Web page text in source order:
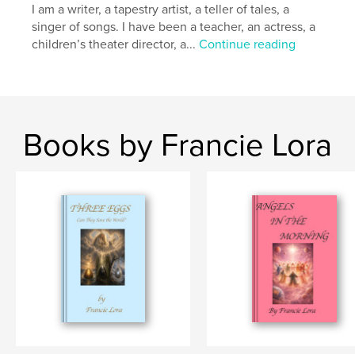
I am a writer, a tapestry artist, a teller of tales, a
singer of songs. I have been a teacher, an actress, a
children’s theater director, a...Continue reading
Books by Francie Lora